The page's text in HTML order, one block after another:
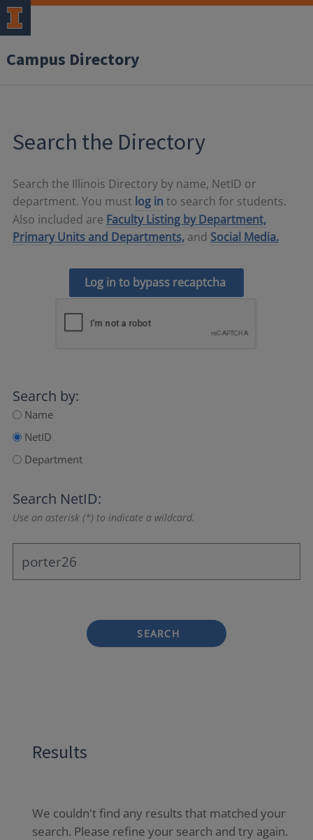
Campus Directory
Search the Directory
Search the Illinois Directory by name, NetID or
department. You must log in to search for students.
Also included are Faculty Listing by Department,
Primary Units and Departments, and Social Media.
Log in to bypass recaptcha
Search by:
Name
NetID
Department
Search NetID:
Use an asterisk (*) to indicate a wildcard.
SEARCH
Results
We couldn't find any results that matched your
search. Please refine your search and try again.